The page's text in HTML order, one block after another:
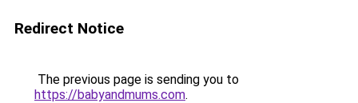
Redirect Notice
The previous page is sending you to
https://babyandmums.com.